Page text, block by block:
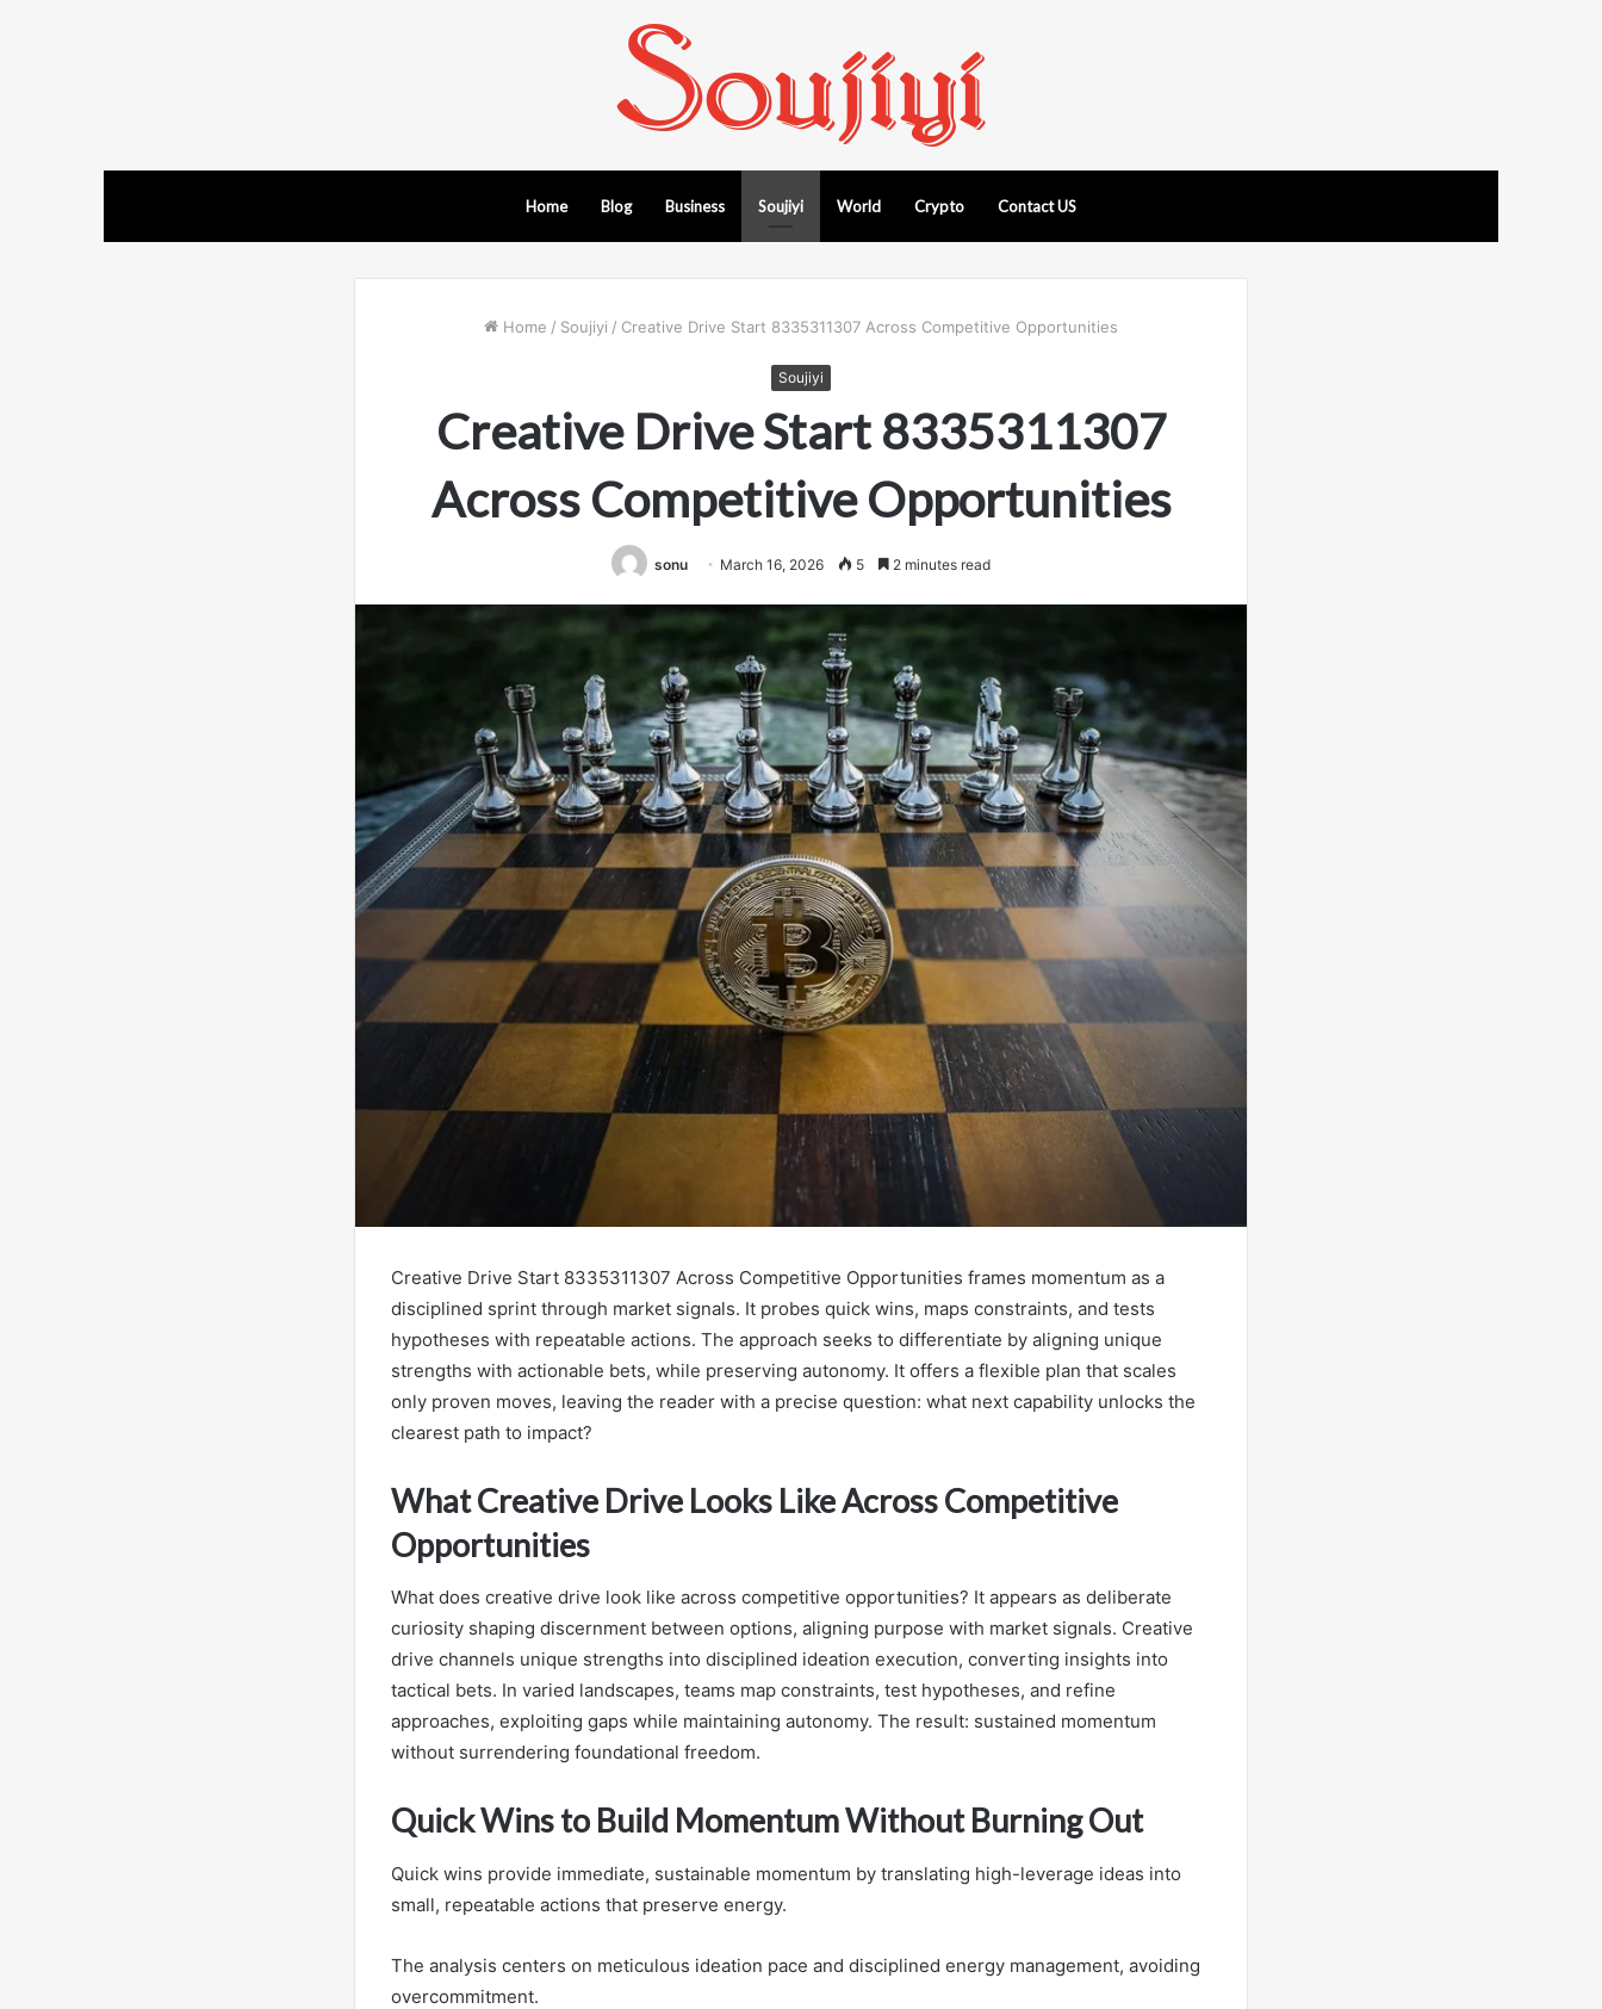
Home Blog Business Soujiyi World Crypto Contact US
Home / Soujiyi / Creative Drive Start 8335311307 Across Competitive Opportunities
Soujiyi
Creative Drive Start 8335311307
Across Competitive Opportunities
sonu March 16, 2026 5 2 minutes read
Creative Drive Start 8335311307 Across Competitive Opportunities frames momentum as a
disciplined sprint through market signals. It probes quick wins, maps constraints, and tests
hypotheses with repeatable actions. The approach seeks to differentiate by aligning unique
strengths with actionable bets, while preserving autonomy. It offers a flexible plan that scales
only proven moves, leaving the reader with a precise question: what next capability unlocks the
clearest path to impact?
What Creative Drive Looks Like Across Competitive
Opportunities
What does creative drive look like across competitive opportunities? It appears as deliberate
curiosity shaping discernment between options, aligning purpose with market signals. Creative
drive channels unique strengths into disciplined ideation execution, converting insights into
tactical bets. In varied landscapes, teams map constraints, test hypotheses, and refine
approaches, exploiting gaps while maintaining autonomy. The result: sustained momentum
without surrendering foundational freedom.
Quick Wins to Build Momentum Without Burning Out
Quick wins provide immediate, sustainable momentum by translating high-leverage ideas into
small, repeatable actions that preserve energy.
The analysis centers on meticulous ideation pace and disciplined energy management, avoiding
overcommitment.